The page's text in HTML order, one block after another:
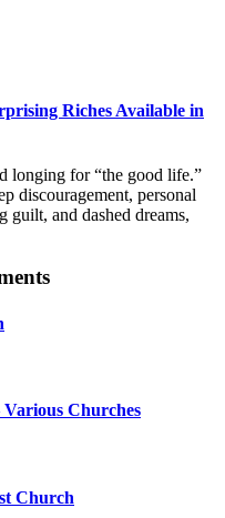
Riches Available in
longing for “the good life.”
discouragement, personal
guilt, and dashed dreams,
Churches
Church